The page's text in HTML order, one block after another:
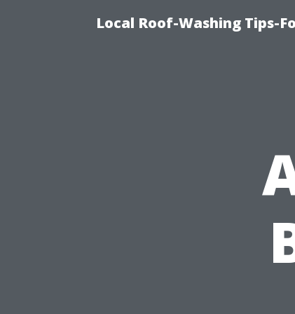
Local Roof-Washing Tips-